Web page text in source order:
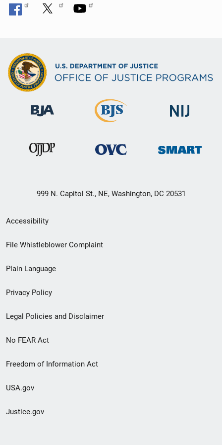
999 N. Capitol St., NE, Washington, DC 20531
Secondary
Footer
menu
Accessibility
File Whistleblower Complaint
Plain Language
Privacy Policy
Legal Policies and Disclaimer
No FEAR Act
Freedom of Information Act
USA.gov
Justice.gov